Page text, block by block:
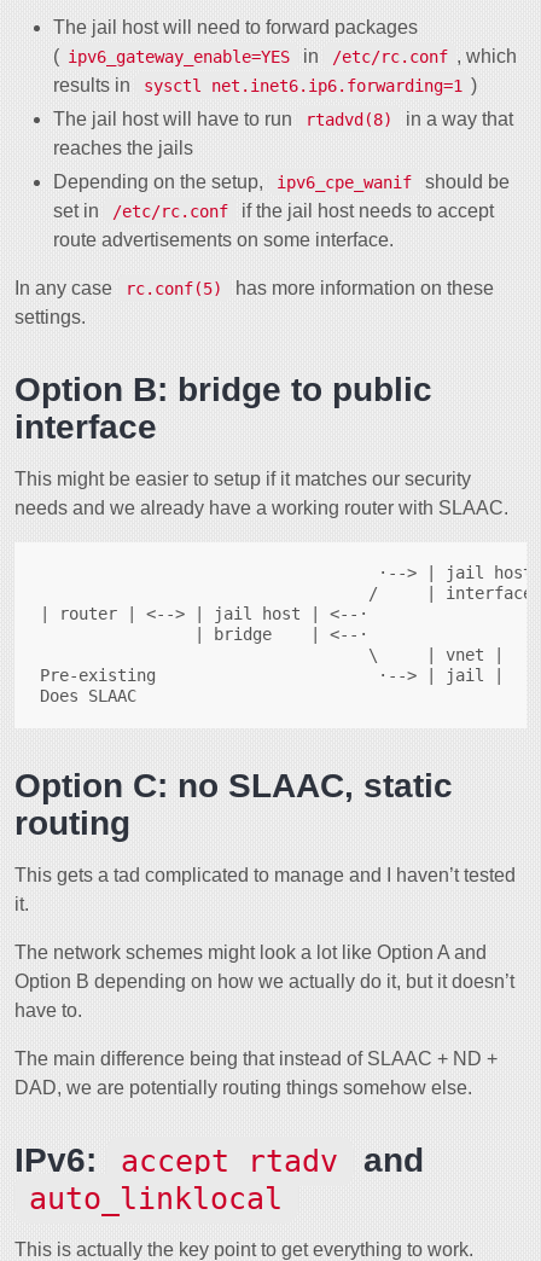
The jail host will need to forward packages
( ipv6_gateway_enable=YES in /etc/rc.conf , which
results in
sysctl net.inet6.ip6.forwarding=1 )
The jail host will have to run
rtadvd(8)
in a way that
reaches the jails
Depending on the setup,
ipv6_cpe_wanif
should be
set in
/etc/rc.conf
if the jail host needs to accept
route advertisements on some interface.
In any case rc.conf(5)
has more information on these
settings.
Option B: bridge to public
interface
This might be easier to setup if it matches our security
needs and we already have a working router with SLAAC.
·--> | jail host
/     | interface
| router | <--> | jail host | <--·
                | bridge    | <--·
\     | vnet |
Pre-existing                       ·--> | jail |
Option C: no SLAAC, static
routing
This gets a tad complicated to manage and I haven’t tested
it.
The network schemes might look a lot like Option A and
Option B depending on how we actually do it, but it doesn’t
have to.
The main difference being that instead of SLAAC + ND +
DAD, we are potentially routing things somehow else.
IPv6: accept_rtadv and
auto_linklocal
This is actually the key point to get everything to work.